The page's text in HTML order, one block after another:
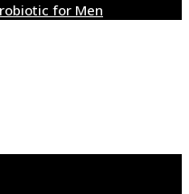
for Men